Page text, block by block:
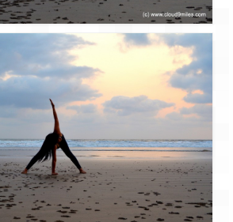
Ladakh Diaries – Leh to Sarchu (246
Ladakh Diaries – Final Frontier –
Delhi via Manali (778 KM)
got Leh’d
– Land of “La” the High
Passes